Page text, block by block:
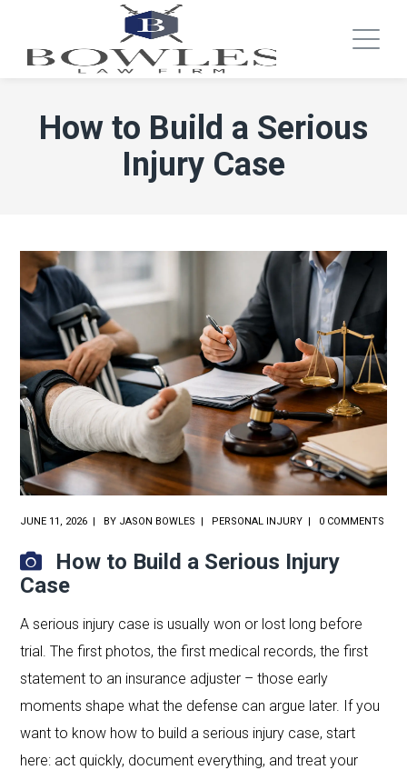
How to Build a Serious
Injury Case
JUNE 11, 2026 BY JASON BOWLES PERSONAL INJURY 0 COMMENTS
How to Build a Serious Injury
Case
A serious injury case is usually won or lost long before
trial. The first photos, the first medical records, the first
statement to an insurance adjuster – those early
moments shape what the defense can argue later. If you
want to know how to build a serious injury case, start
here: act quickly, document everything, and treat your